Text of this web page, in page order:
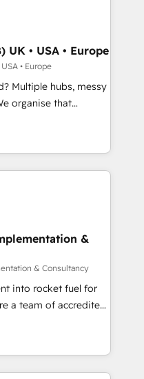
& French.
fragmented
HubSpot
operations and
and custom
stack. - Custom
and lead
setup across
convert, scale, and
UK • USA • Europe
• Europe
Multiple hubs, messy
HubSpot to work...
• CRM
and team
Salesforce, Pipedrive,
for
clients across Sales
Data Hub and
9001:2015, and ISO
standard •
framework, built on
get in touch (𝘸𝘦'𝘳𝘦
&
& Consultancy
into rocket fuel for
can
business
you've got and make
your website in